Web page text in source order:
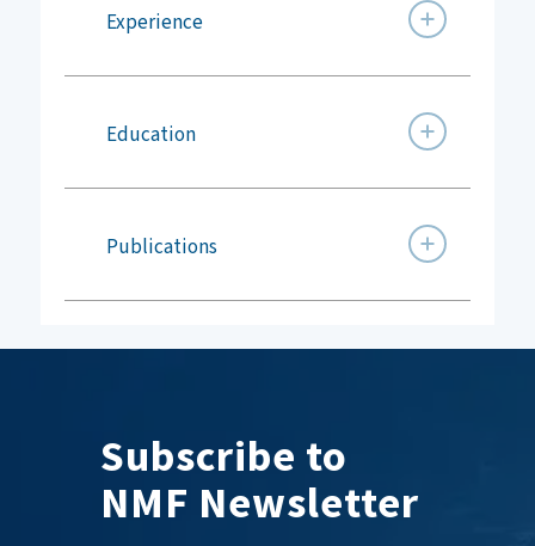
Experience
Education
Publications
Subscribe to
NMF Newsletter